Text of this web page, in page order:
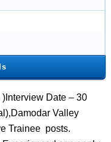
Date – 30
Valley
Trainee posts.